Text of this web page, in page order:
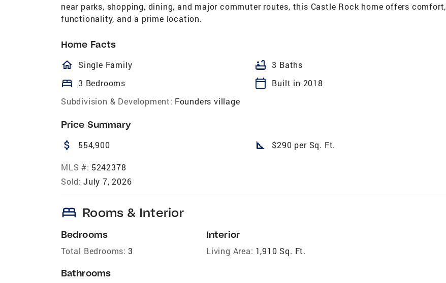
near parks, shopping, dining, and major commuter routes, this Castle Rock home offers comfort,
functionality, and a prime location.
Home Facts
homeOutlined
Single Family bathtub 3 Baths
bed 3 Bedrooms calendar_today
Built in 2018
Subdivision & Development: Founders village
Price Summary
attach_money 554,900 square_foot $290 per Sq. Ft.
MLS #: 5242378
Sold: July 7, 2026
bed Rooms & Interior
Bedrooms
Total Bedrooms: 3
Bathrooms
Interior
Living Area: 1,910 Sq. Ft.